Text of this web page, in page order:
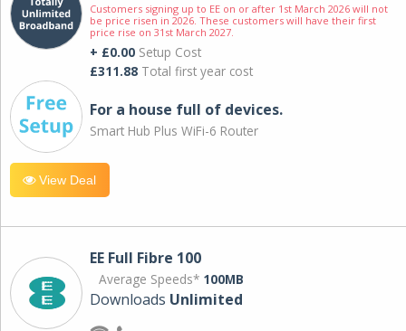
Customers signing up to EE on or after 1st March 2026 will not
be price risen in 2026. These customers will have their first
price rise on 31st March 2027.
+ £0.00 Setup Cost
£311.88 Total first year cost
For a house full of devices.
Smart Hub Plus WiFi-6 Router
View Deal
EE Full Fibre 100
Average Speeds* 100MB
Downloads Unlimited